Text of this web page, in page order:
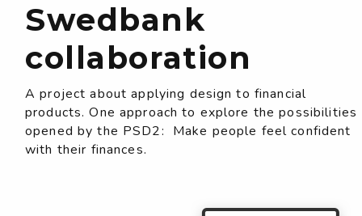
A project about applying design to financial
products. One approach to explore the possibilities
opened by the PSD2: Make people feel confident
with their finances.
Swedbank
collaboration